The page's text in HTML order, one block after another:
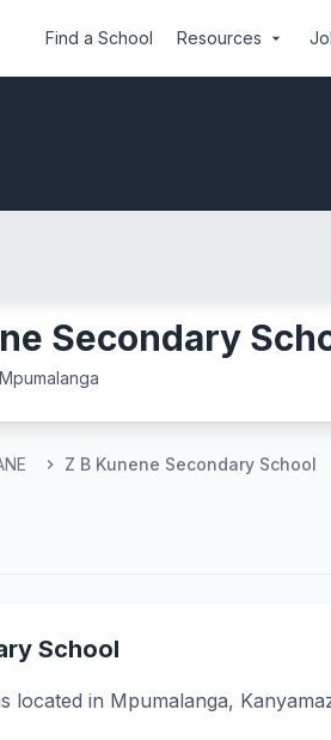
Find a School Resources arrow_drop_down
Secondary
chevron_right Z B Kunene Secondary School
School
located in Mpumalanga,